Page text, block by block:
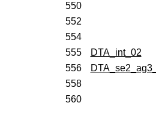
550
552
554
555 DTA_int_02
556
558
560